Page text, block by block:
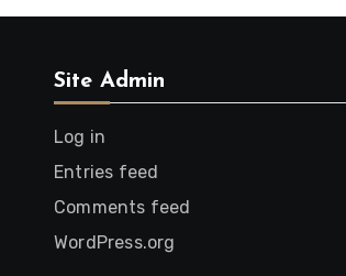
Site Admin
Log in
Entries feed
Comments feed
WordPress.org